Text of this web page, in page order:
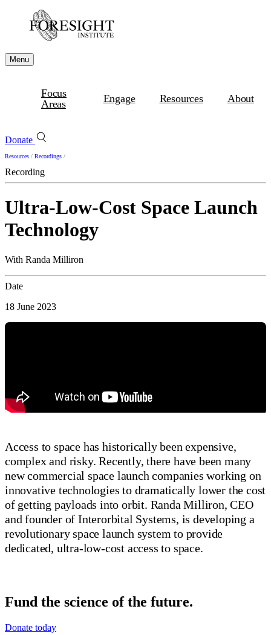
Menu
Focus
Areas
Engage Resources About
Donate
Resources / Recordings /
Recording
Ultra-Low-Cost Space Launch
Technology
With Randa Milliron
Date
18 June 2023
Access to space has historically been expensive,
complex and risky. Recently, there have been many
new commercial space launch companies working on
innovative technologies to dramatically lower the cost
of getting payloads into orbit. Randa Milliron, CEO
and founder of Interorbital Systems, is developing a
revolutionary space launch system to provide
dedicated, ultra-low-cost access to space.
Fund the science of the future.
Donate today